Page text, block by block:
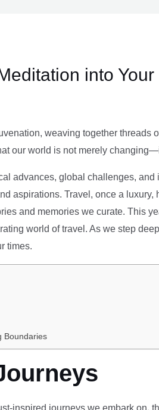
into
weaving together threads
our world is not merely
advances, global challenges, and
aspirations. Travel, once a luxury,
and memories we curate. This
world of travel. As we step
times.
Boundaries